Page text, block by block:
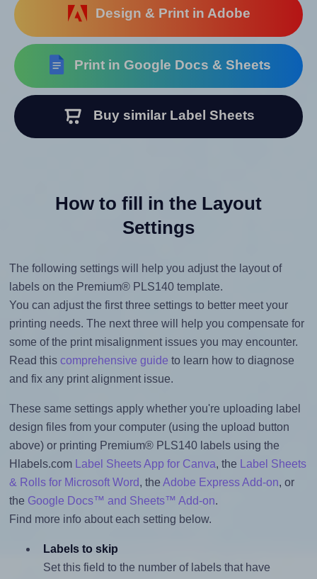
Design & Print in Adobe
Print in Google Docs & Sheets
Buy similar Label Sheets
How to fill in the Layout
Settings
The following settings will help you adjust the layout of
labels on the Premium® PLS140 template.
You can adjust the first three settings to better meet your
printing needs. The next three will help you compensate for
some of the print misalignment issues you may encounter.
Read this comprehensive guide to learn how to diagnose
and fix any print alignment issue.
These same settings apply whether you're uploading label
design files from your computer (using the upload button
above) or printing Premium® PLS140 labels using the
Hlabels.com
Label Sheets App for Canva, the
Label Sheets
& Rolls for Microsoft Word, the Adobe Express Add-on, or
the Google Docs™ and Sheets™ Add-on.
Find more info about each setting below.
Labels to skip
Set this field to the number of labels that have